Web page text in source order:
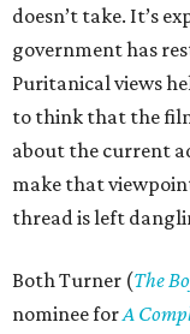
doesn’t take. It’s
government has
Puritanical views
to think that the
about the current
make that
thread is left
Both Turner (The
nominee forA